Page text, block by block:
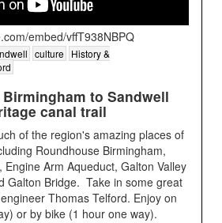
embed/vffT938NBPQ
culture
History &
to Sandwell
canal trail
of the region's amazing places of
Roundhouse Birmingham,
Engine Arm Aqueduct, Galton Valley
Galton Bridge. Take in some great
Thomas Telford. Enjoy on
or by bike (1 hour one way).